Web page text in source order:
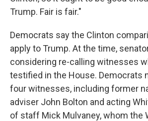
Trump. Fair is fair."
Democrats say the Clinton
apply to Trump. At the time,
considering re-calling witnesses
testified in the House. Democrats
four witnesses, including former
adviser John Bolton and acting
of staff Mick Mulvaney, whom the